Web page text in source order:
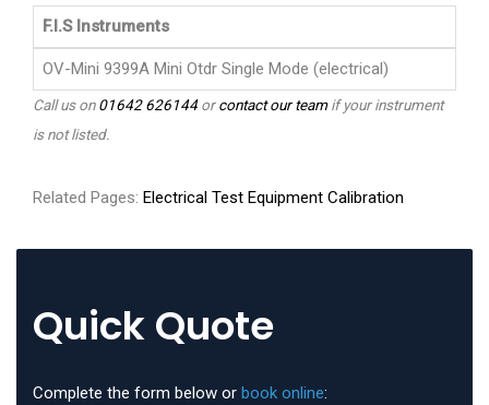
F.I.S Instruments
OV-Mini 9399A Mini Otdr Single Mode (electrical)
Call us on01642 626144orcontact our teamif your instrument
is not listed.
Related Pages: Electrical Test Equipment Calibration
Quick Quote
Complete the form below or book online: